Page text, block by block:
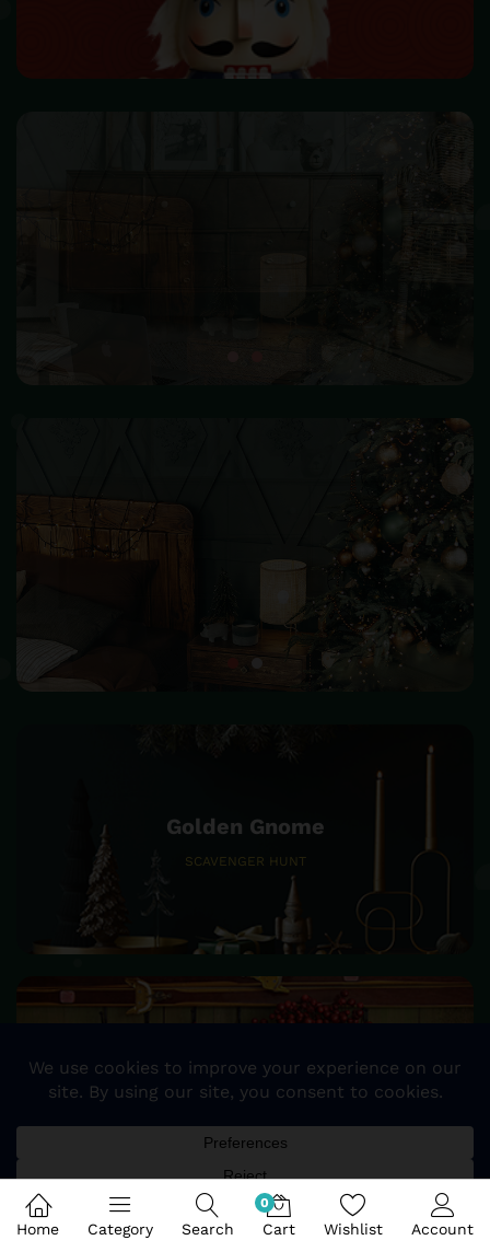
HOME DECOR
Make your home beautiful and become warm & happiness
Golden Gnome
SCAVENGER HUNT
25%SALE OFF
Home Category Search
0
Cart Wishlist Account